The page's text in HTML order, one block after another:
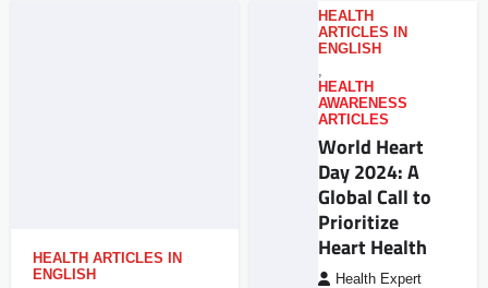
HEALTH ARTICLES IN
ENGLISH
HEALTH
ARTICLES IN
ENGLISH
,
HEALTH
AWARENESS
ARTICLES
World Heart
Day 2024: A
Global Call to
Prioritize
Heart Health
Health Expert